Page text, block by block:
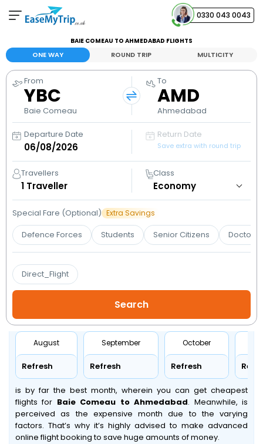
0330 043 0043
Your Booking
View and manage your bookings
Help Center
Contact our customer support
BAIE COMEAU TO AHMEDABAD FLIGHTS
ONE WAY ROUND TRIP MULTICITY
From
YBC
Baie Comeau
To
AMD
Ahmedabad
Departure Date Return Date
Save extra with round trip
Travellers
1 Traveller
Class
Special Fare (Optional) Extra Savings
Defence Forces Students Senior Citizens Doctors
Direct_Flight
August
Refresh
September
Refresh
October
Refresh
is by far the best month, wherein you can get cheapest
flights for Baie Comeau to Ahmedabad. Meanwhile,is
perceived as the expensive month due to the varying
factors. That’s why it’s highly advised to make advanced
online flight booking to save huge amounts of money.